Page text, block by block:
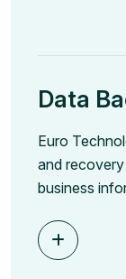
Data
Euro
and
business